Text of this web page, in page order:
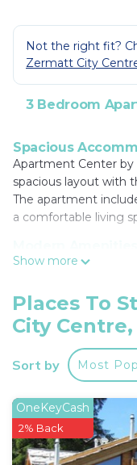
Not the right fit?
Zermatt City
3 Bedroom
Spacious
Apartment Center
spacious layout with
The apartment
a comfortable living
Guests enjoy free
coffee machine,
amenities include a
Prime Location
Located in the city
walk from Zermatt
the Matterhorn.
Museum (1312 feet)
sports enthusiasts
surrounding area.
Show more
Places To
City
Sort by Most
OneKeyCash
2% Back